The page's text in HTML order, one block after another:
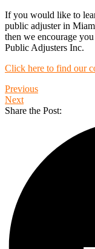
If you would like to
public adjuster in
then we encourage
Public Adjusters Inc.
Click here to find our
Previous
Next
Share the Post: